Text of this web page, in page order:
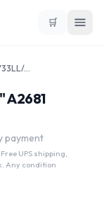
🛒
Apple MacBook Air 13.6" A2681 MLY33LL/A 2022 M2 256GB
A2681
payment
UPS shipping,
Any condition